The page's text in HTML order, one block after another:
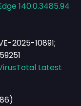
140.0.3485.94
2025-10891;
Latest